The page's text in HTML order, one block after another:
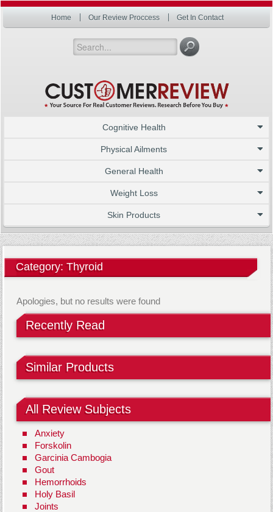
Home Our Review Proccess Get In Contact
Cognitive Health
Physical Ailments
General Health
Weight Loss
Skin Products
Category: Thyroid
Apologies, but no results were found
Recently Read
Similar Products
All Review Subjects
Anxiety
Forskolin
Garcinia Cambogia
Gout
Hemorrhoids
Holy Basil
Joints